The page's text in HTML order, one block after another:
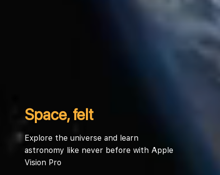
Space, felt
Explore the universe and learn
astronomy like never before with Apple
Vision Pro